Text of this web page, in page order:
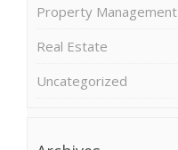
Property Management
Real Estate
Uncategorized